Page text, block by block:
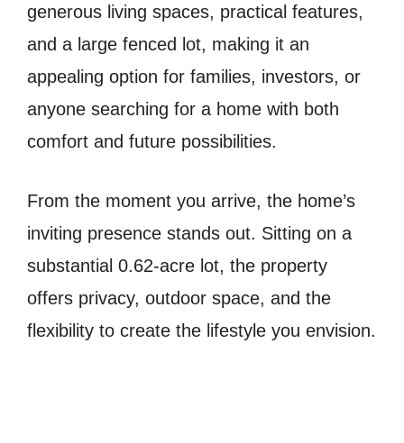
generous living spaces, practical features,
and a large fenced lot, making it an
appealing option for families, investors, or
anyone searching for a home with both
comfort and future possibilities.
From the moment you arrive, the home’s
inviting presence stands out. Sitting on a
substantial 0.62-acre lot, the property
offers privacy, outdoor space, and the
flexibility to create the lifestyle you envision.